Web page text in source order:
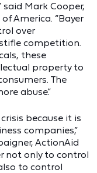
Mark Cooper,
America. “Bayer
over
competition.
these
property to
The
abuse.”
because it is
companies,”
ActionAid
not only to control
to control